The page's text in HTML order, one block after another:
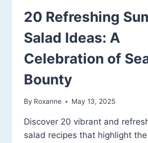
20 Refreshing
Salad Ideas: A
Celebration of
Bounty
By Roxanne May 13, 2025
Discover 20 vibrant and
salad recipes that highlight the